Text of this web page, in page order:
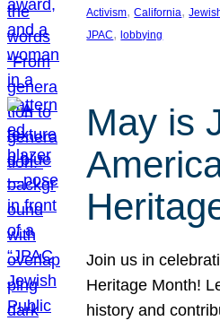
Activism, California,
JPAC, lobbying
May is
Join us in
Heritage Month!
history and